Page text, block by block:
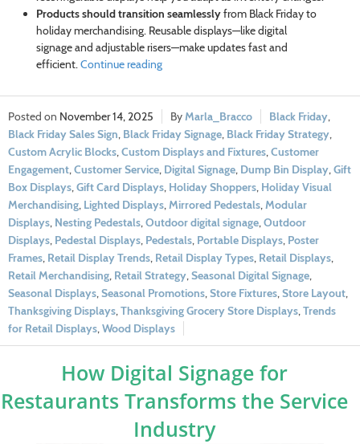
Products should transition seamlesslyfrom Black Friday to
holiday merchandising. Reusable displays—like digital
signage and adjustable risers—make updates fast and
efficient.Continue reading
November 14, 2025 Marla_Bracco Black Friday,
Black Friday Sales Sign, Black Friday Signage, Black Friday Strategy,
Custom Acrylic Blocks,Custom Displays and Fixtures,Customer
Engagement,Customer Service, Digital Signage, Dump Bin Display,Gift
Box Displays,Gift Card Displays, Holiday Shoppers, Holiday Visual
Merchandising, Lighted Displays,Mirrored Pedestals,Modular
Displays, Nesting Pedestals,Outdoor digital signage,Outdoor
Displays, Pedestal Displays, Pedestals, Portable Displays, Poster
Frames, Retail Display Trends, Retail Display Types, Retail Displays,
Retail Merchandising, Retail Strategy,Seasonal Digital Signage,
Seasonal Displays,Seasonal Promotions,Store Fixtures,Store Layout,
Thanksgiving Displays,Thanksgiving Grocery Store Displays,Trends
for Retail Displays,Wood Displays
How Digital Signage for
Restaurants Transforms the Service
Industry